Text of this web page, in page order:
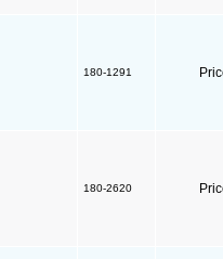
180-1291
180-2620